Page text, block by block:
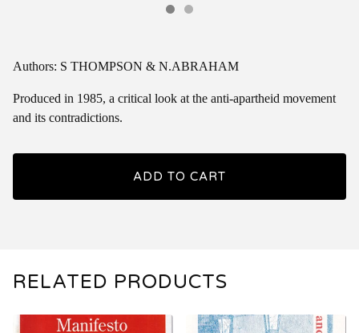
Authors: S THOMPSON & N.ABRAHAM
Produced in 1985, a critical look at the anti-apartheid movement
and its contradictions.
ADD TO CART
RELATED PRODUCTS